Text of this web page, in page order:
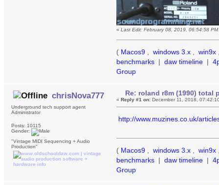
«Last Edit: February 08, 2019, 06:54:58
( Macos9 windows 3.x win9x
benchmarks | daw timeline |
Group
chrisNova777
Underground tech support agent
Administrator
Posts: 10115
Gender:
"Vintage MIDI Sequencing + Audio
Production"
Re: roland r8m (1990) total
«Reply #1 on: December 11, 2018,
http://www.muzines.co.uk/
( Macos9 , windows 3.x , win9x
benchmarks | daw timeline |
Group